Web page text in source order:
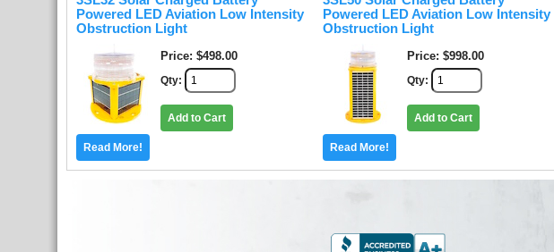
Powered LED Aviation Low Intensity
Obstruction Light
Price $498.00
Qty
Add to Cart
Read More!
Powered LED Aviation Low Intensity
Obstruction Light
Price $998.00
Qty
Add to Cart
Read More!